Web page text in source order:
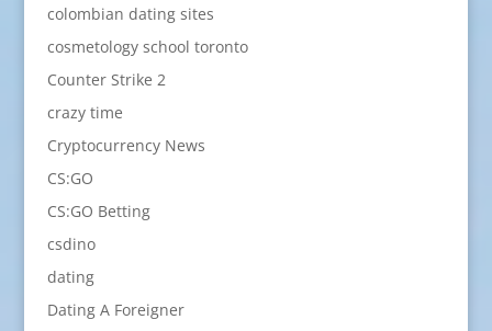
colombian dating sites
cosmetology school toronto
Counter Strike 2
crazy time
Cryptocurrency News
CS:GO
CS:GO Betting
csdino
dating
Dating A Foreigner